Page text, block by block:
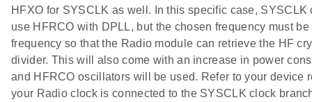
HFXO for SYSCLK as well. In this specific case,
use HFRCO with DPLL, but the chosen frequency must
frequency so that the Radio module can retrieve the HF
divider. This will also come with an increase in power
and HFRCO oscillators will be used. Refer to your device
your Radio clock is connected to the SYSCLK clock